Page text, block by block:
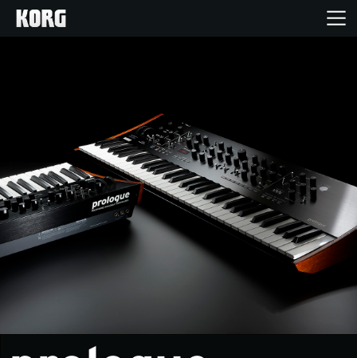
Features
Events
Support
Location